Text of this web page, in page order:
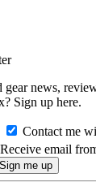
news,
Sign up here.
Contact me
Receive email